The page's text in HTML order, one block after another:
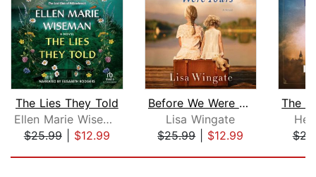
The Lies They Told
Ellen Marie Wiseman
$25.99| $12.99
Before We Were Yours
Lisa Wingate
$25.99| $12.99